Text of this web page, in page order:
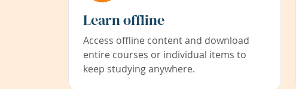
Learn offline
Access offline content and download
entire courses or individual items to
keep studying anywhere.